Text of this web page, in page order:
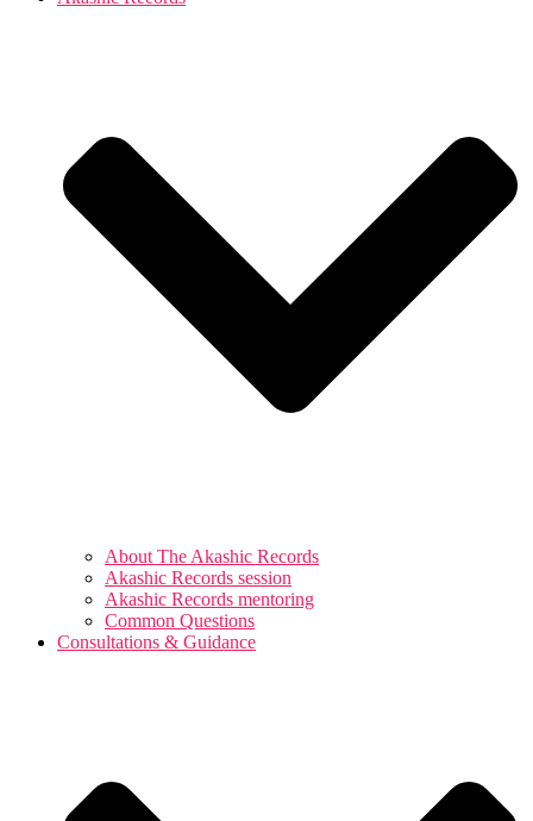
About The Akashic Records
Akashic Records session
Akashic Records mentoring
Common Questions
Consultations & Guidance